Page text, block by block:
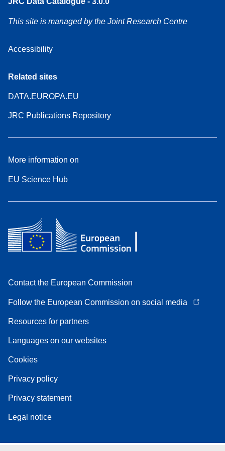
This site is managed by the Joint Research Centre
Accessibility
Related sites
DATA.EUROPA.EU
JRC Publications Repository
More information on
EU Science Hub
Contact the European Commission
Follow the European Commission on social media
Resources for partners
Languages on our websites
Cookies
Privacy policy
Privacy statement
Legal notice